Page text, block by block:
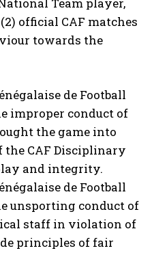
Team player,
official CAF matches
towards the
de Football
improper conduct of
the game into
CAF Disciplinary
and integrity.
de Football
unsporting conduct of
staff in violation of
principles of fair